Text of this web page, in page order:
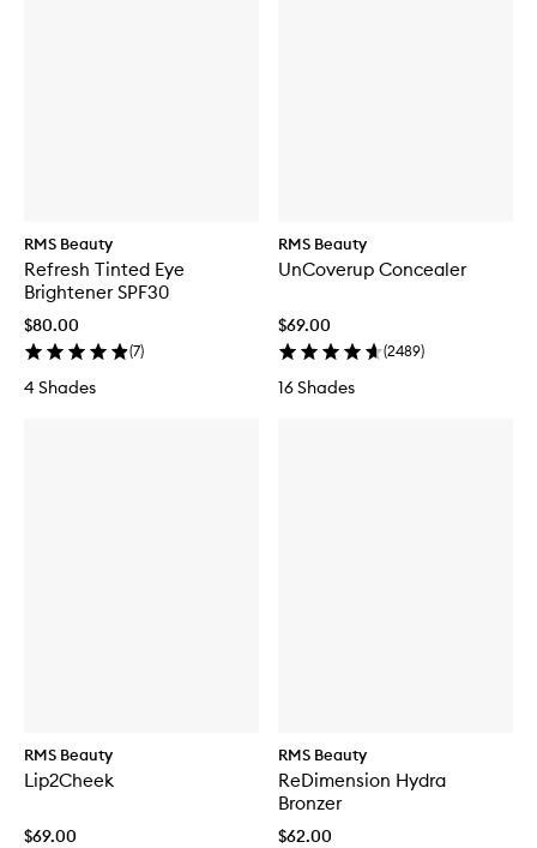
RMS Beauty
Refresh Tinted Eye
Brightener SPF30
$80.00
(7)
4 Shades
RMS Beauty
UnCoverup Concealer
$69.00
(2489)
16 Shades
RMS Beauty
Lip2Cheek
$69.00
RMS Beauty
ReDimension Hydra
Bronzer
$62.00